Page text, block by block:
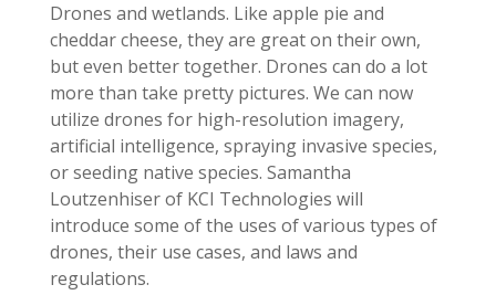
Drones and wetlands. Like apple pie and
cheddar cheese, they are great on their own,
but even better together. Drones can do a lot
more than take pretty pictures. We can now
utilize drones for high-resolution imagery,
artificial intelligence, spraying invasive species,
or seeding native species. Samantha
Loutzenhiser of KCI Technologies will
introduce some of the uses of various types of
drones, their use cases, and laws and
regulations.